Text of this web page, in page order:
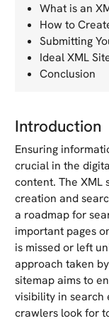
What is an
How to
Submitting
Ideal XML
Conclusion
Introduction
Ensuring
crucial in the
content. The XML
creation and
a roadmap for
important pages
is missed or left
approach taken
sitemap aims to
visibility in search
crawlers look for